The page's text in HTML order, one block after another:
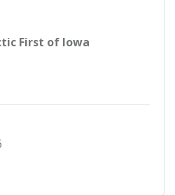
First of Iowa